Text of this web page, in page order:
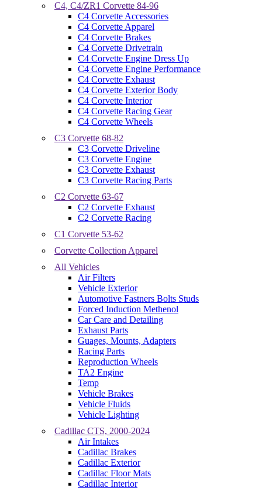
C4, C4/ZR1 Corvette 84-96
C4 Corvette Accessories
C4 Corvette Apparel
C4 Corvette Brakes
C4 Corvette Drivetrain
C4 Corvette Engine Dress Up
C4 Corvette Engine Performance
C4 Corvette Exhaust
C4 Corvette Exterior Body
C4 Corvette Interior
C4 Corvette Racing Gear
C4 Corvette Wheels
C3 Corvette 68-82
C3 Corvette Driveline
C3 Corvette Engine
C3 Corvette Exhaust
C3 Corvette Racing Parts
C2 Corvette 63-67
C2 Corvette Exhaust
C2 Corvette Racing
C1 Corvette 53-62
Corvette Collection Apparel
All Vehicles
Air Filters
Vehicle Exterior
Automotive Fastners Bolts Studs
Forced Induction Methenol
Car Care and Detailing
Exhaust Parts
Guages, Mounts, Adapters
Racing Parts
Reproduction Wheels
TA2 Engine
Temp
Vehicle Brakes
Vehicle Fluids
Vehicle Lighting
Cadillac CTS, 2000-2024
Air Intakes
Cadillac Brakes
Cadillac Exterior
Cadillac Floor Mats
Cadillac Interior